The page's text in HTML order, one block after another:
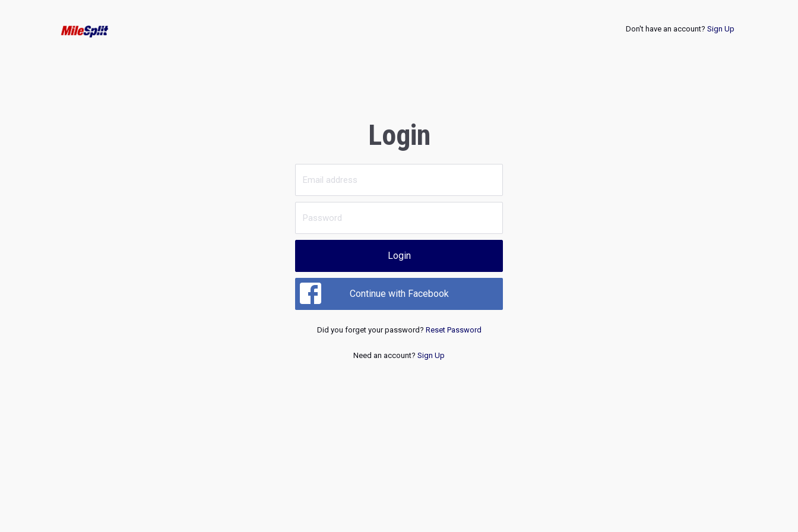
Don't have an account? Sign Up
Login
Login
Continue with Facebook
Did you forget your password? Reset Password
Need an account? Sign Up